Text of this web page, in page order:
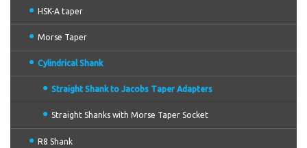
HSK-A taper
Morse Taper
Cylindrical Shank
Straight Shank to Jacobs Taper Adapters
Straight Shanks with Morse Taper Socket
R8 Shank